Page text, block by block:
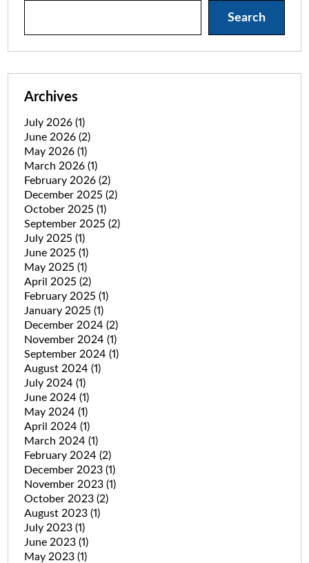
Search
Archives
July 2026 (1)
June 2026 (2)
May 2026 (1)
March 2026 (1)
February 2026 (2)
December 2025 (2)
October 2025 (1)
September 2025 (2)
July 2025 (1)
June 2025 (1)
May 2025 (1)
April 2025 (2)
February 2025 (1)
January 2025 (1)
December 2024 (2)
November 2024 (1)
September 2024 (1)
August 2024 (1)
July 2024 (1)
June 2024 (1)
May 2024 (1)
April 2024 (1)
March 2024 (1)
February 2024 (2)
December 2023 (1)
November 2023 (1)
October 2023 (2)
August 2023 (1)
July 2023 (1)
June 2023 (1)
May 2023 (1)